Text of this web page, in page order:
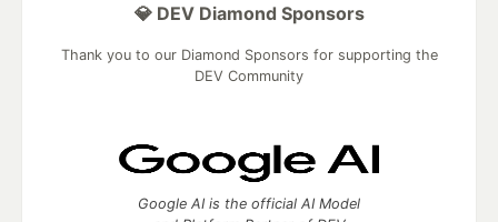
💎 DEV Diamond Sponsors
Thank you to our Diamond Sponsors for supporting the
DEV Community
Google AI is the official AI Model